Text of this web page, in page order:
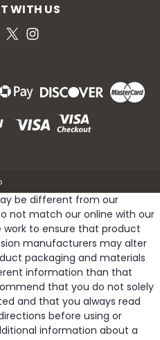
WITH US
be different from our
not match our online with our
work to ensure that product
manufacturers may alter
packaging and materials
information than that
that you do not solely
and that you always read
before using or
information about a